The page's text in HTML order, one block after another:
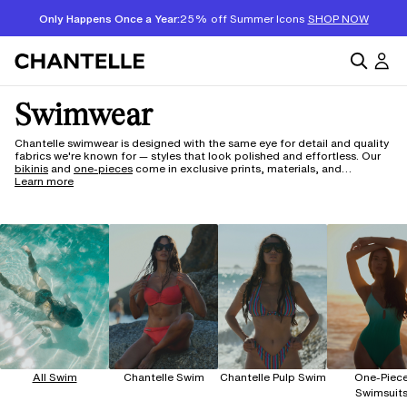
Only Happens Once a Year:25% off Summer Icons SHOP NOW
Swimwear
Chantelle swimwear is designed with the same eye for detail and quality
fabrics we're known for — styles that look polished and effortless. Our
bikinis and one-pieces come in exclusive prints, materials, and
silhouettes, with lux fabrics made to wear beautifully season after
your style leans classic or bold, there's something here worth wearing.
Learn more
All Swim Chantelle Swim Chantelle Pulp Swim
One-
Swimsuits